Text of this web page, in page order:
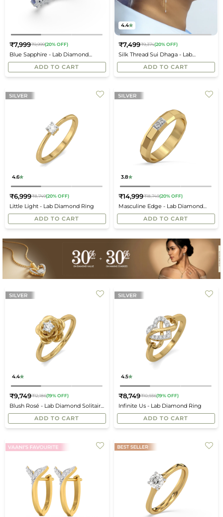
Blue Sapphire - Lab Diamond
Eternity Ring
Regular
price
₹7,999₹9,999(20% OFF)
ADD TO CART
4.4
Silk Thread Sui Dhaga - Lab
Diamond Earrings
Regular
price
₹7,499₹9,374(20% OFF)
ADD TO CART
4.6
Little Light - Lab Diamond Ring
Regular
price
₹6,999₹8,749(20% OFF)
ADD TO CART
3.8
Masculine Edge - Lab Diamond
Men's Ring
Regular
price
₹14,999₹18,749(20% OFF)
ADD TO CART
4.4
Blush Rosé - Lab Diamond Solitaire
Ring
Regular
price
₹9,749₹12,186(19% OFF)
ADD TO CART
4.5
Infinite Us - Lab Diamond Ring
Regular
price
₹8,749₹10,936(19% OFF)
ADD TO CART